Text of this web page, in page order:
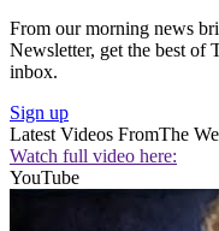
From our morning news
Newsletter, get the best of
inbox.
Sign up
Latest Videos FromThe
Watch full video here:
YouTube